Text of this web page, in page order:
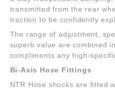
transmitted from the rear
traction to be confidently
The range of adjustment,
superb value are combined
compliments any high-
Bi-Axis Hose Fittings
NTR Hose shocks are fitted